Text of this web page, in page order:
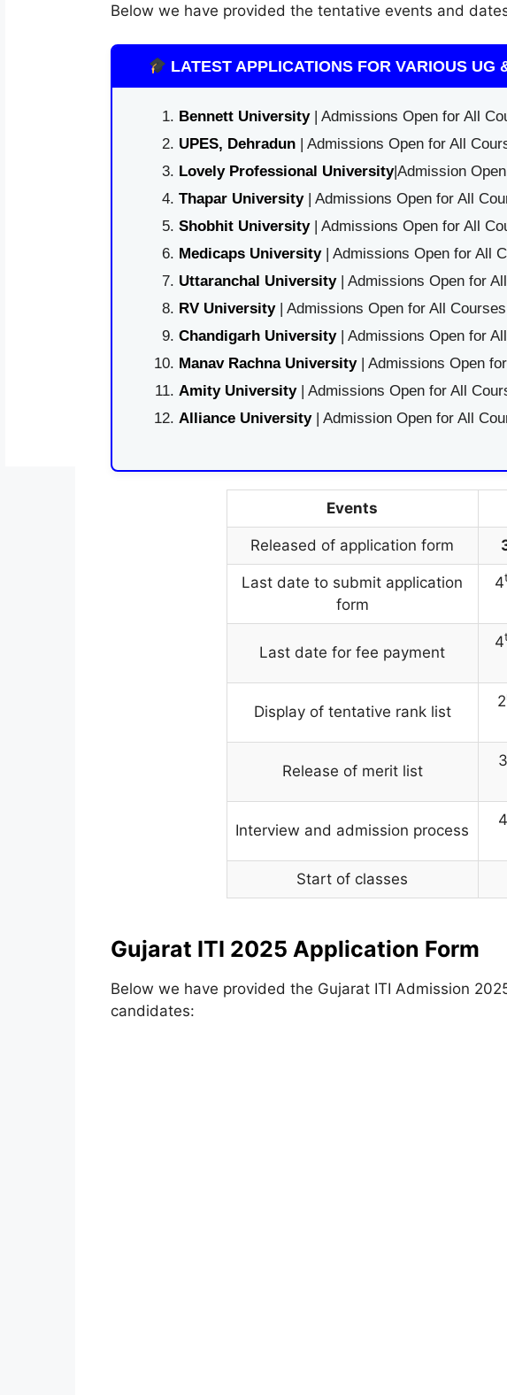
Below we have provided the tentative events and
LATEST APPLICATIONS FOR VARIOUS UG
Bennett University| Admissions Open for All
UPES, Dehradun| Admissions Open for All
Lovely Professional University|Admission
Thapar University| Admissions Open for All
Shobhit University| Admissions Open for All
Medicaps University| Admissions Open for All
Uttaranchal University| Admissions Open for
RV University| Admissions Open for All
Chandigarh University| Admissions Open for
Manav Rachna University| Admissions Open
Amity University| Admissions Open for All
Alliance University | Admission Open for All
Events
Released of application form
Last date to submit application
form
4
Last date for fee payment
4
Display of tentative rank list
2
Release of merit list
3
Interview and admission process
4
Start of classes
Gujarat ITI 2025 Application Form
Below we have provided the Gujarat ITI Admission
candidates: